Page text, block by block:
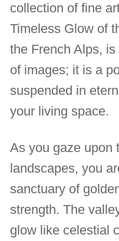
collection of fine
Timeless Glow of
the French Alps,
of images; it is a
suspended in
your living space.
As you gaze upon
landscapes, you
sanctuary of
strength. The
glow like celestial